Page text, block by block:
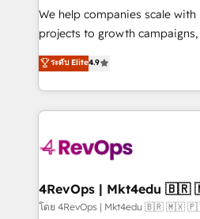
HubSpot Rising Star Why us? Harnessing the full
potential of the powerful HubSpot
HubSpot experience
Hourly-fee (assigned one
requirement). ✔️Helped over
far with our HubSpot
We help companies scale
projects to growth
Hire an agency that's
HubSpot and willing to work
team to simplify the complex
experience for your team and
ระดับ Elite4.9
โดย 4RevOps | Mkt4edu 🇧🇷